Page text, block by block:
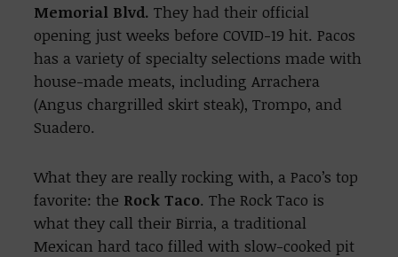
Memorial Blvd. They had their official
opening just weeks before COVID-19 hit. Pacos
has a variety of specialty selections made with
house-made meats, including Arrachera
(Angus chargrilled skirt steak), Trompo, and
Suadero.
What they are really rocking with, a Paco’s top
favorite: the Rock Taco. The Rock Taco is
what they call their Birria, a traditional
Mexican hard taco filled with slow-cooked pit